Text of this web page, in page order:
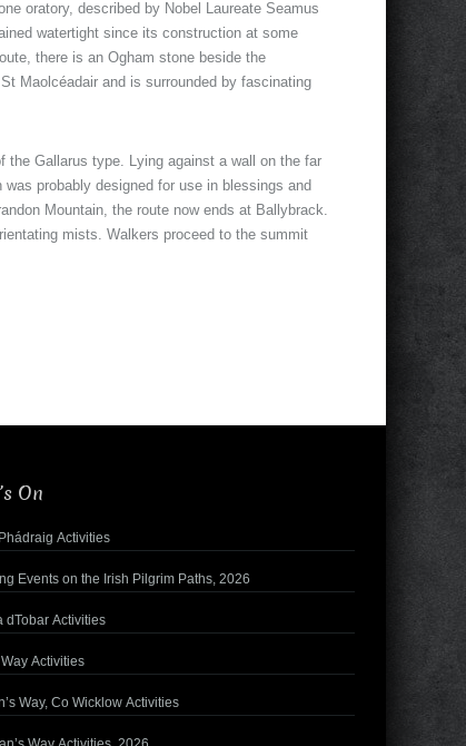
oratory, described by Nobel Laureate Seamus
watertight since its construction at some
there is an Ogham stone beside the
Maolcéadair and is surrounded by fascinating
Gallarus type. Lying against a wall on the far
probably designed for use in blessings and
Mountain, the route now ends at Ballybrack.
mists. Walkers proceed to the summit
On
Activities
Events on the Irish Pilgrim Paths, 2026
dTobar Activities
Way Activities
Way, Co Wicklow Activities